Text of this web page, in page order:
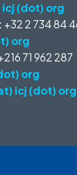
icj (dot) org
+32 2 734 84
org
71 962 287
org
icj (dot) org